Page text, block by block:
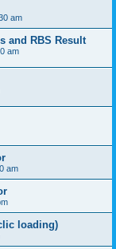
am
and RBS Result
am
am
loading)